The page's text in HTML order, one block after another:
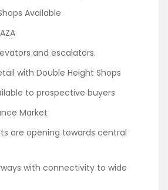
Available
and escalators.
with Double Height Shops
to prospective buyers
Market
are opening towards central
with connectivity to wide